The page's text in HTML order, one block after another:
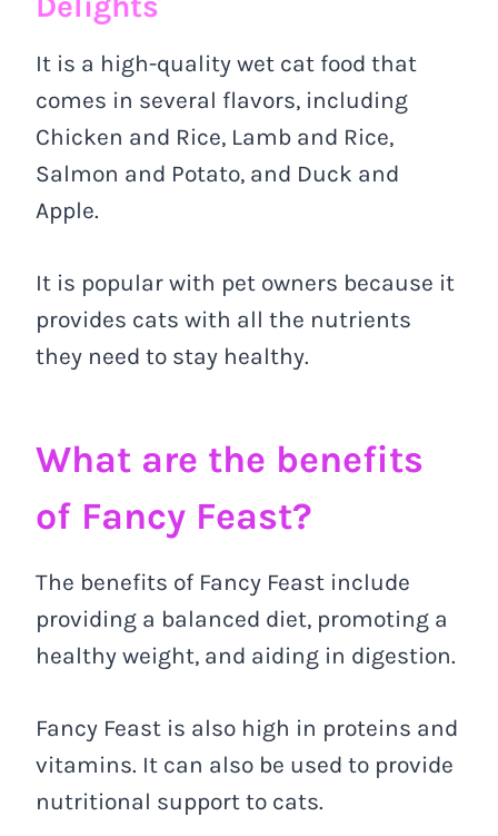
It is a high-quality wet cat food that
comes in several flavors, including
Chicken and Rice, Lamb and Rice,
Salmon and Potato, and Duck and
Apple.
It is popular with pet owners because it
provides cats with all the nutrients
they need to stay healthy.
What are the benefits
of Fancy Feast?
The benefits of Fancy Feast include
providing a balanced diet, promoting a
healthy weight, and aiding in digestion.
Fancy Feast is also high in proteins and
vitamins. It can also be used to provide
nutritional support to cats.